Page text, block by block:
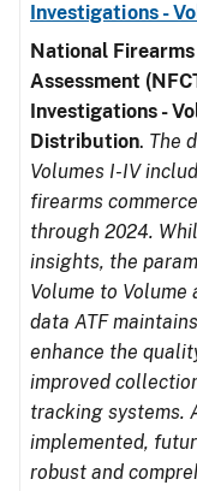
Investigations -
National
Assessment
Investigations -
Distribution. The
Volumes I-IV
firearms
through 2024.
insights, the
Volume to
data ATF
enhance the
improved
tracking systems.
implemented,
robust and